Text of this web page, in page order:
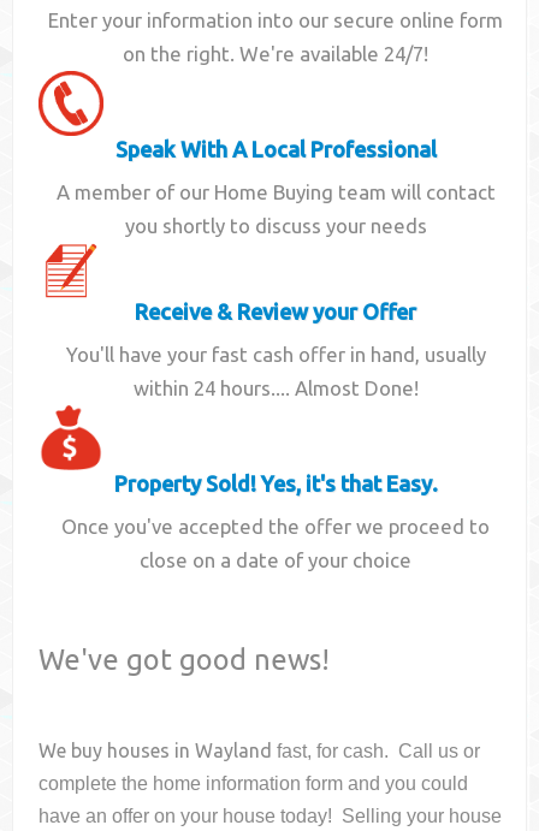
Enter your information into our secure online form
on the right. We're available 24/7!
Speak With A Local Professional
A member of our Home Buying team will contact
you shortly to discuss your needs
Receive & Review your Offer
You'll have your fast cash offer in hand, usually
within 24 hours.... Almost Done!
Property Sold! Yes, it's that Easy.
Once you've accepted the offer we proceed to
close on a date of your choice
We've got good news!
We buy houses inWayland fast, for cash. Call us or
complete the home information form and you could
have an offer on your housetoday! Selling your house